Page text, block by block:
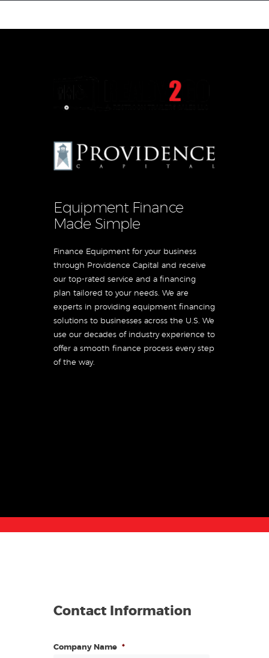
Contact
Equipment Finance
Made Simple
Finance Equipment for your business
through Providence Capital and receive
our top-rated service and a financing
plan tailored to your needs. We are
experts in providing equipment financing
solutions to businesses across the U.S. We
use our decades of industry experience to
offer a smooth finance process every step
of the way.
Contact Information
Company Name *